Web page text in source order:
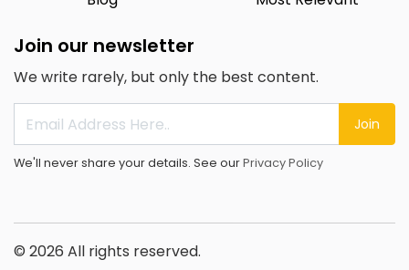
Join our newsletter
We write rarely, but only the best content.
Join
We'll never share your details. See ourPrivacy Policy
© 2026 All rights reserved.